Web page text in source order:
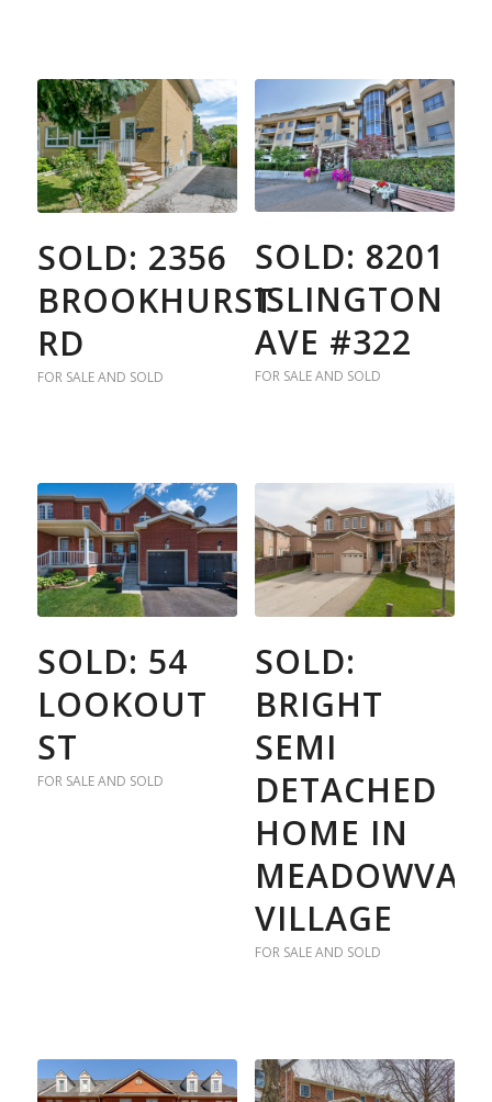
SOLD: 2356
BROOKHURST
RD
FOR SALE AND SOLD
SOLD: 8201
ISLINGTON
AVE #322
FOR SALE AND SOLD
SOLD: 54
LOOKOUT
ST
FOR SALE AND SOLD
SOLD:
BRIGHT
SEMI
DETACHED
HOME IN
VILLAGE
FOR SALE AND SOLD